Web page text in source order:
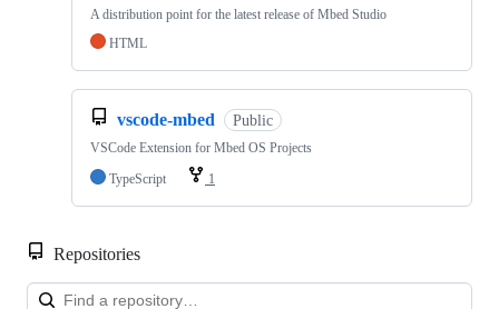
A distribution point for the latest release of Mbed Studio
HTML
vscode-mbed Public
VSCode Extension for Mbed OS Projects
TypeScript
1
Repositories